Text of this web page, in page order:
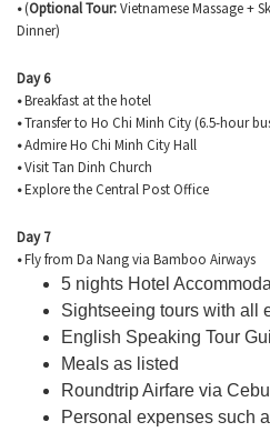
•(Optional Tour:Vietnamese Massage +
Dinner)
Day 6
•Breakfast at the hotel
•Transfer to Ho Chi Minh City (6.5-hour
•Admire Ho Chi Minh City Hall
•Visit Tan Dinh Church
•Explore the Central Post Office
Day 7
•Fly from Da Nang via Bamboo Airways
5 nights Hotel
Sightseeing tours with all
English Speaking Tour
Meals as listed
Roundtrip Airfare via
Personal expenses such